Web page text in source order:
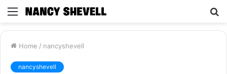
Menu
Home / nancyshevell
nancyshevell